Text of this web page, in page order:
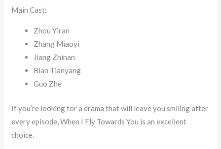
Main Cast:
Zhou Yiran
Zhang Miaoyi
Jiang Zhinan
Bian Tianyang
Guo Zhe
If you’re looking for a drama that will leave you smiling after
every episode, When I Fly Towards You is an excellent
choice.